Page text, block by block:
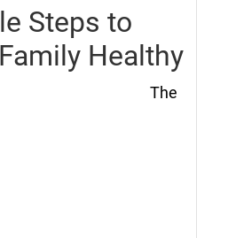
Steps to
Healthy
The